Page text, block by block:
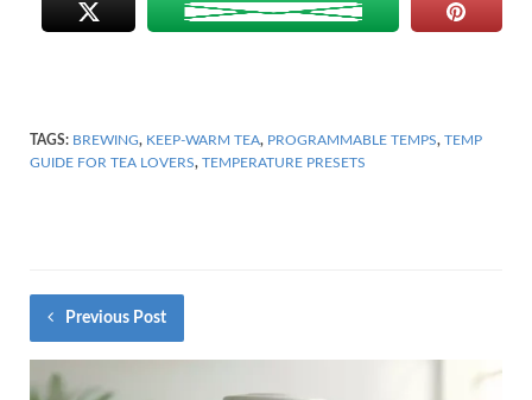
TAGS: BREWING, KEEP-WARM TEA, PROGRAMMABLE TEMPS, TEMP
GUIDE FOR TEA LOVERS, TEMPERATURE PRESETS
Previous Post